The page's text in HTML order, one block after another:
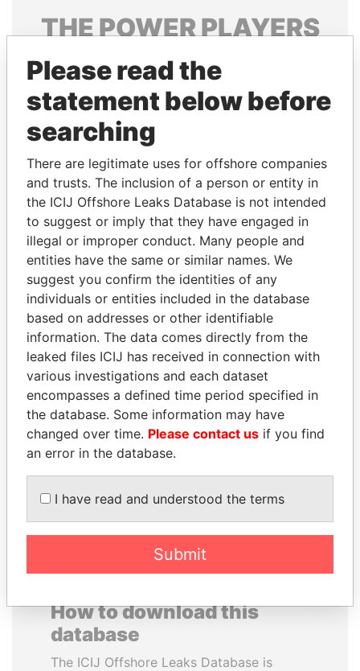
THEPOWERPLAYERS
Explore the offshore connections of world leaders,
politicians and their relatives and associates.
Pandora
Papers
Papers
Panama Papers
BLAIRO BORGES
MAGGI
Agriculture minister, Brazil
PRABOWO SUBIANTO
Opposition party leader,
Indonesia
How to download this
database
The ICIJ Offshore Leaks Database is
Please read the
statement below before
searching
There are legitimate uses for offshore companies
and trusts. The inclusion of a person or entity in
the ICIJ Offshore Leaks Database is not intended
to suggest or imply that they have engaged in
illegal or improper conduct. Many people and
entities have the same or similar names. We
suggest you confirm the identities of any
individuals or entities included in the database
based on addresses or other identifiable
information. The data comes directly from the
leaked files ICIJ has received in connection with
various investigations and each dataset
encompasses a defined time period specified in
the database. Some information may have
changed over time. Please contact us if you find
an error in the database.
I have read and understood the terms
Submit